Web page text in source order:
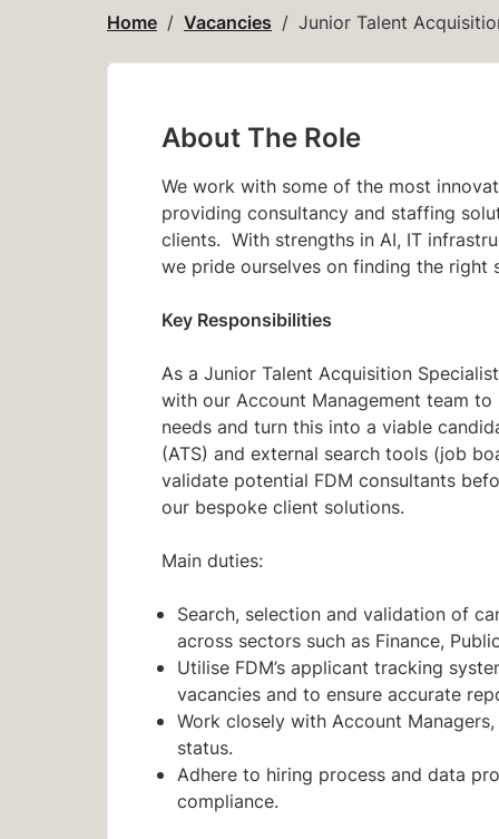
Home Vacancies Junior Talent
About The Role
We work with some of the most
providing consultancy and staffing
clients. With strengths in AI, IT
we pride ourselves on finding the right
Key Responsibilities
As a Junior Talent Acquisition
with our Account Management team
needs and turn this into a viable
(ATS) and external search tools (job
validate potential FDM consultants
our bespoke client solutions.
Main duties:
Search, selection and validation of
across sectors such as Finance,
Utilise FDM’s applicant tracking
vacancies and to ensure accurate
Work closely with Account
status.
Adhere to hiring process and data
compliance.